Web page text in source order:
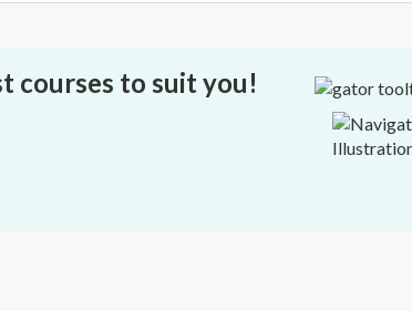
courses to suit you!